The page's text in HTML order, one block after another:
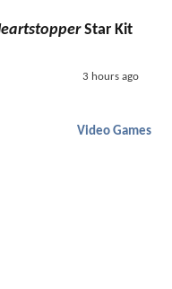
Star Kit
3 hours ago
Video Games